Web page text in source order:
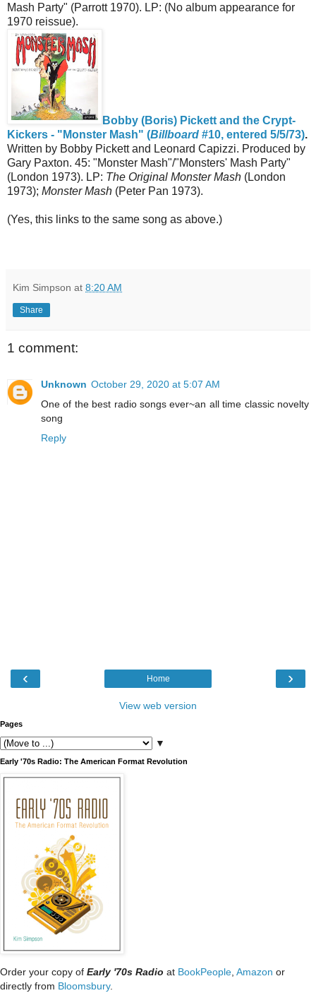
Mash Party" (Parrott 1970). LP: (No album appearance for
1970 reissue).
Bobby (Boris) Pickett and the Crypt-
Kickers - "Monster Mash" (Billboard #10, entered 5/5/73).
Written by Bobby Pickett and Leonard Capizzi. Produced by
Gary Paxton. 45: "Monster Mash"/"Monsters' Mash Party"
(London 1973). LP: The Original Monster Mash (London
1973); Monster Mash (Peter Pan 1973).
(Yes, this links to the same song as above.)
Kim Simpson at 8:20 AM
Share
1 comment:
Unknown October 29, 2020 at 5:07 AM
One of the best radio songs ever~an all time classic novelty
song
Reply
‹ ›
Home
View web version
Pages
▼
Early '70s Radio: The American Format Revolution
Order your copy of Early '70s Radio at BookPeople Amazon or
directly from Bloomsbury.